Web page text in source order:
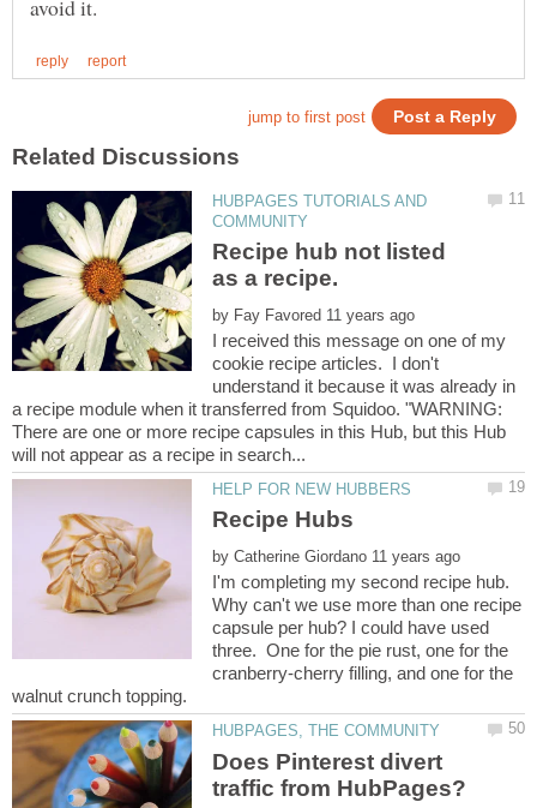
HUBPAGES TUTORIALS AND
Recipe hub not listed
by
I received this message on one of my
cookie recipe articles. I don't
understand it because it was already in
a recipe module when it transferred from Squidoo. "WARNING:
There are one or more recipe capsules in this Hub, but this Hub
by
I'm completing my second recipe hub.
Why can't we use more than one recipe
capsule per hub? I could have used
three. One for the pie rust, one for the
cranberry-cherry filling, and one for the
Does Pinterest divert